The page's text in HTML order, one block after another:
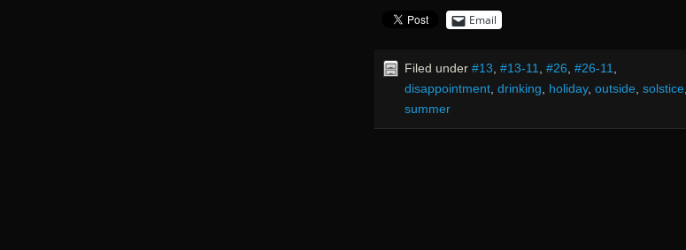
Email
Filed under #13 #13-11 #26 #26-11
disappointment, drinking holiday, outside, solstice,
summer